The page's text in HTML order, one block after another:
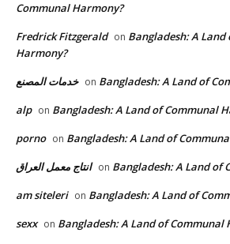
Communal Harmony?
Fredrick Fitzgerald on Bangladesh: A
Harmony?
خدمات المصنع on Bangladesh: A Land of
alp on Bangladesh: A Land of Communal
porno on Bangladesh: A Land of
انتاج معمل العراق on Bangladesh: A Land of
am siteleri on Bangladesh: A Land of
sexx on Bangladesh: A Land of Communal